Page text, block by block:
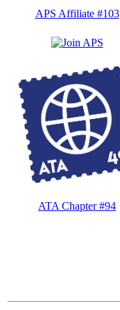
APS Affiliate #103
ATA Chapter #94